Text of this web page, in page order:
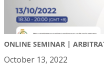
ONLINE SEMINAR |
October 13, 2022